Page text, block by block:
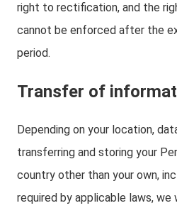
right to rectification, and the
cannot be enforced after the
period.
Transfer of
Depending on your location,
transferring and storing your
country other than your own,
required by applicable laws, we